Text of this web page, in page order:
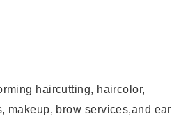
haircutting, haircolor,
makeup, brow services,and ear